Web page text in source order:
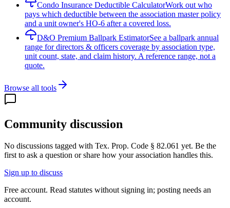
Condo Insurance Deductible CalculatorWork out who
pays which deductible between the association master policy
and a unit owner's HO-6 after a covered loss.
D&O Premium Ballpark EstimatorSee a ballpark annual
range for directors & officers coverage by association type,
unit count, state, and claim history. A reference range, not a
quote.
Browse all tools
Community discussion
No discussions tagged with Tex. Prop. Code § 82.061 yet. Be the
first to ask a question or share how your association handles this.
Sign up to discuss
Free account. Read statutes without signing in; posting needs an
account.